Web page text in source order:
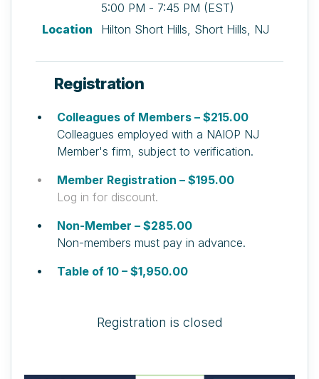
5:00 PM - 7:45 PM (EST)
Location
Hilton Short Hills, Short Hills, NJ
Registration
Colleagues of Members – $215.00
Colleagues employed with a NAIOP NJ
Member's firm, subject to verification.
Member Registration – $195.00
Log in for discount.
Non-Member – $285.00
Non-members must pay in advance.
Table of 10 – $1,950.00
Registration is closed